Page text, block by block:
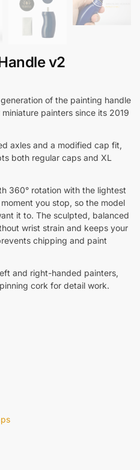
v2
of the painting handle
painters since its 2019
axles and a modified cap fit,
both regular caps and XL
360° rotation with the lightest
you stop, so the model
it to. The sculpted, balanced
wrist strain and keeps your
chipping and paint
and right-handed painters,
cork for detail work.